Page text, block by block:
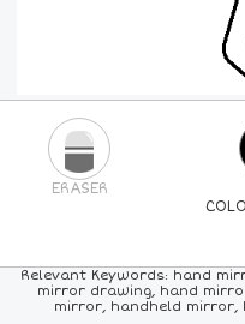
ERASER
PICK A
24COLORS
Relevant Keywords: hand
mirror drawing, hand
mirror, handheld mirror,